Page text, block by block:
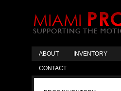
ABOUT INVENTORY
CONTACT